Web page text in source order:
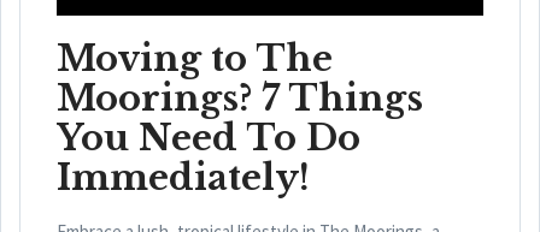
Moving to The
Moorings? 7 Things
You Need To Do
Immediately!